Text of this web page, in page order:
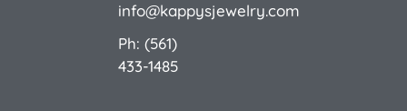
info@kappysjewelry.com
Ph: (561)
433-1485